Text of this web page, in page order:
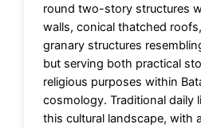
round two-story structures
walls, conical thatched
granary structures
but serving both practical
religious purposes within
cosmology. Traditional daily
this cultural landscape, with